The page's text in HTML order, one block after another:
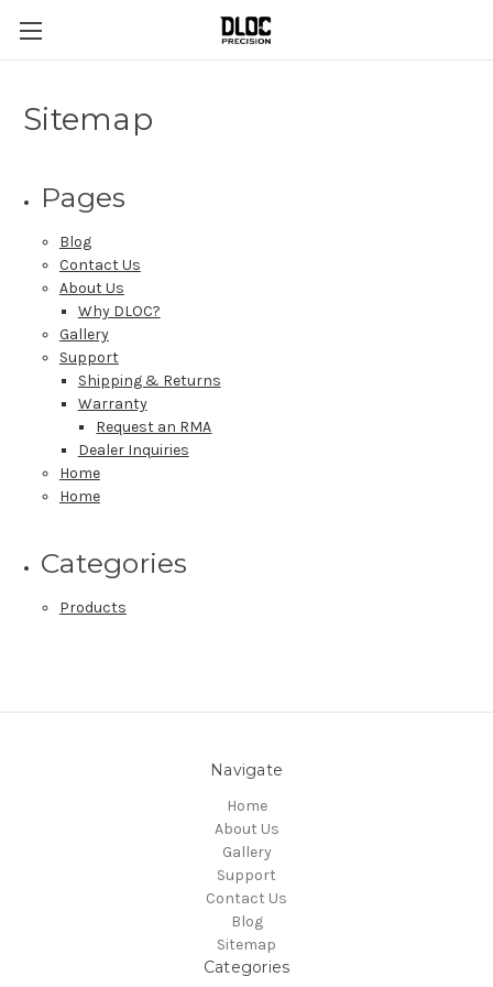
Sitemap
Pages
Blog
Contact Us
About Us
Why DLOC?
Gallery
Support
Shipping & Returns
Warranty
Request an RMA
Dealer Inquiries
Home
Home
Categories
Products
Navigate
Home
About Us
Gallery
Support
Contact Us
Blog
Sitemap
Categories